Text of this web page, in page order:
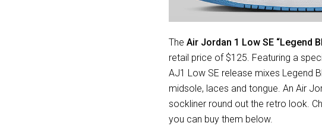
The Air Jordan 1 Low SE “Legend
retail price of $125. Featuring a
AJ1 Low SE release mixes Legend
midsole, laces and tongue. An Air
sockliner round out the retro look.
you can buy them below.